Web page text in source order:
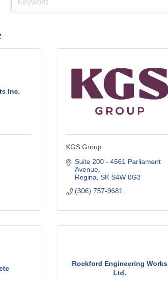
Inc.
KGS Group
Suite 200 - 4561 Parliament
Avenue
Regina SK S4W 0G3
(306) 757-9681
Rockford Engineering Works
Ltd.